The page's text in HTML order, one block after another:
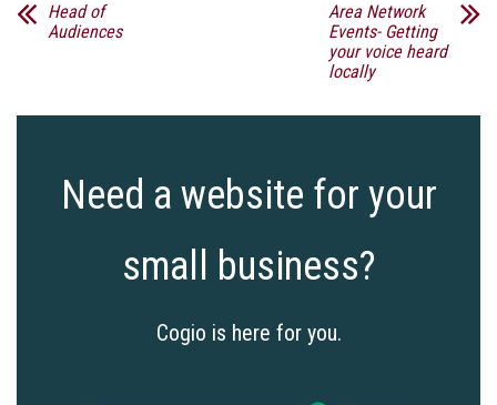
Head of
Audiences
Area Network
Events- Getting
your voice heard
locally
Need a website for your
small business?
Cogio is here for you.